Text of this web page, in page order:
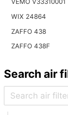
VEMO V33310001
WIX 24864
ZAFFO 438
ZAFFO 438F
Search air